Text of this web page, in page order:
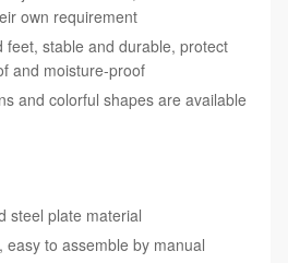
own requirement
feet, stable and durable, protect
and moisture-proof
and colorful shapes are available
steel plate material
easy to assemble by manual